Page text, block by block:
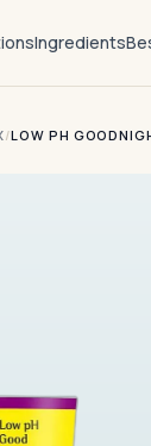
Ingredients
/LOW PH